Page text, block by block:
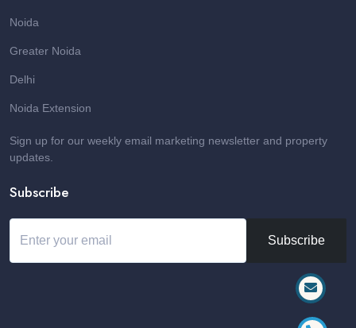
Noida
Greater Noida
Delhi
Noida Extension
Sign up for our weekly email marketing newsletter and property
updates.
Subscribe
Subscribe